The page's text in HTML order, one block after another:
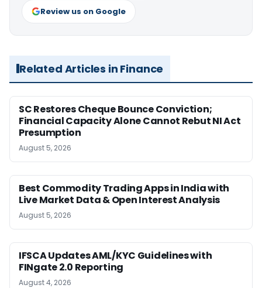
Review us on Google
Related Articles in Finance
SC Restores Cheque Bounce Conviction;
Financial Capacity Alone Cannot Rebut NI Act
Presumption
August 5, 2026
Best Commodity Trading Apps in India with
Live Market Data & Open Interest Analysis
August 5, 2026
IFSCA Updates AML/KYC Guidelines with
FINgate 2.0 Reporting
August 4, 2026